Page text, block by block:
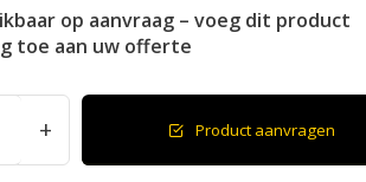
op aanvraag – voeg dit product
toe aan uw offerte
+ Product aanvragen